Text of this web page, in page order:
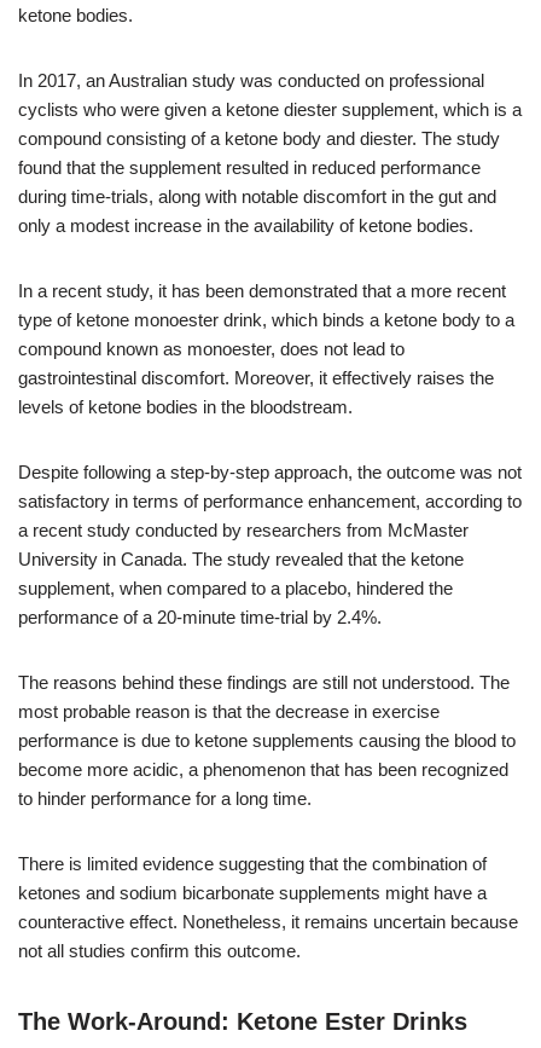
ketone bodies.
In 2017, an Australian study was conducted on professional
cyclists who were given a ketone diester supplement, which is a
compound consisting of a ketone body and diester. The study
found that the supplement resulted in reduced performance
during time-trials, along with notable discomfort in the gut and
only a modest increase in the availability of ketone bodies.
In a recent study, it has been demonstrated that a more recent
type of ketone monoester drink, which binds a ketone body to a
compound known as monoester, does not lead to
gastrointestinal discomfort. Moreover, it effectively raises the
levels of ketone bodies in the bloodstream.
Despite following a step-by-step approach, the outcome was not
satisfactory in terms of performance enhancement, according to
a recent study conducted by researchers from McMaster
University in Canada. The study revealed that the ketone
supplement, when compared to a placebo, hindered the
performance of a 20-minute time-trial by 2.4%.
The reasons behind these findings are still not understood. The
most probable reason is that the decrease in exercise
performance is due to ketone supplements causing the blood to
become more acidic, a phenomenon that has been recognized
to hinder performance for a long time.
There is limited evidence suggesting that the combination of
ketones and sodium bicarbonate supplements might have a
counteractive effect. Nonetheless, it remains uncertain because
not all studies confirm this outcome.
The Work-Around: Ketone Ester Drinks